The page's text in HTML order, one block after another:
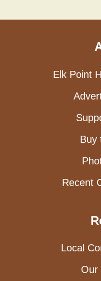
Elk Point
Buy
Recent
Local
Our